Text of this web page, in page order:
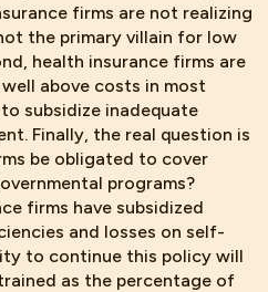
firms are not realizing
the primary villain for low
health insurance firms are
above costs in most
subsidize inadequate
Finally, the real question is
be obligated to cover
programs?
firms have subsidized
and losses on self-
to continue this policy will
as the percentage of